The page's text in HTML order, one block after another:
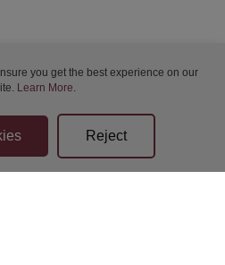
& Conditions
Statement
you get the best experience on our
Learn More.